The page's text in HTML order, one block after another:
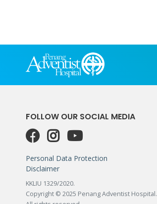
FOLLOW OUR SOCIAL MEDIA
Personal Data Protection
Disclaimer
KKLIU 1329/2020.
Copyright © 2025 Penang Adventist Hospital.